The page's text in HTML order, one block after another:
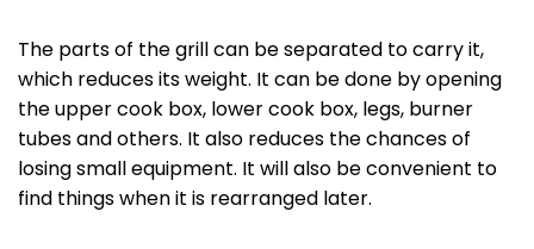
The parts of the grill can be separated to carry it,
which reduces its weight. It can be done by opening
the upper cook box, lower cook box, legs, burner
tubes and others. It also reduces the chances of
losing small equipment. It will also be convenient to
find things when it is rearranged later.